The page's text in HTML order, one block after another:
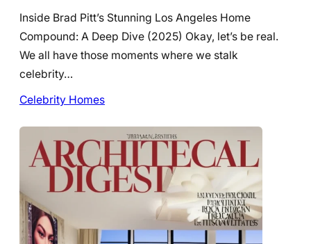
Inside Brad Pitt’s Stunning Los Angeles Home
Compound: A Deep Dive (2025) Okay, let’s be real.
We all have those moments where we stalk
celebrity…
Celebrity Homes